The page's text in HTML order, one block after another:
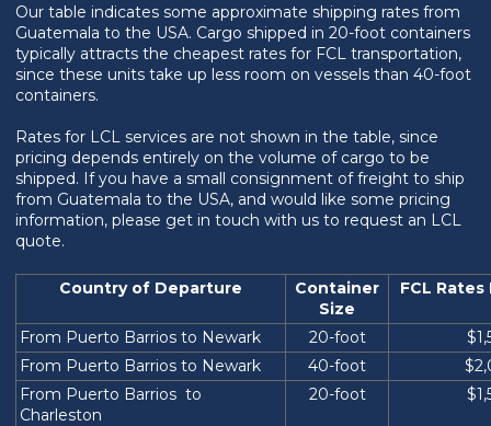
Our table indicates some approximate shipping rates from
Guatemala to the USA. Cargo shipped in 20-foot containers
typically attracts the cheapest rates for FCL transportation,
since these units take up less room on vessels than 40-foot
containers.
Rates for LCL services are not shown in the table, since
pricing depends entirely on the volume of cargo to be
shipped. If you have a small consignment of freight to ship
from Guatemala to the USA, and would like some pricing
information, please get in touch with us to request an LCL
quote.
Country of Departure
Container
Size
FCL Rates
From Puerto Barrios to Newark 20-foot
From Puerto Barrios to Newark
40-foot
From Puerto Barrios to
Charleston
20-foot